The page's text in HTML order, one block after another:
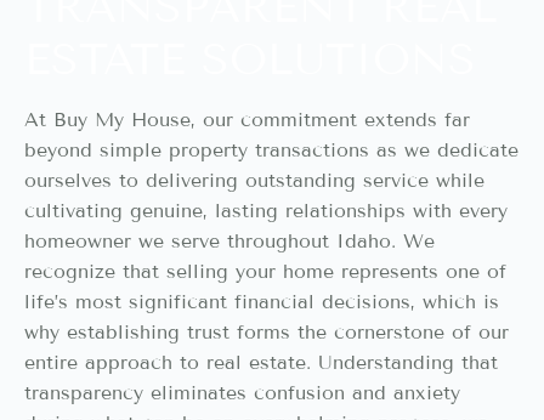
At Buy My House, our commitment extends far
beyond simple property transactions as we dedicate
ourselves to delivering outstanding service while
cultivating genuine, lasting relationships with every
homeowner we serve throughout Idaho. We
recognize that selling your home represents one of
life’s most significant financial decisions, which is
why establishing trust forms the cornerstone of our
entire approach to real estate. Understanding that
transparency eliminates confusion and anxiety